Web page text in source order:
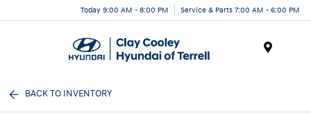
Today 9:00 AM - 8:00 PM Service & Parts 7:00 AM - 6:00 PM
BACK TO INVENTORY